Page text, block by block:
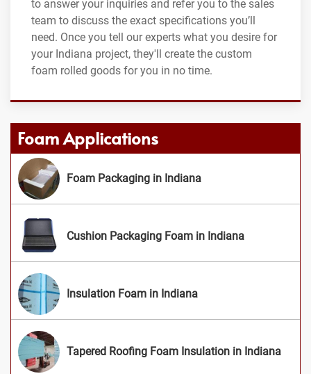
to answer your inquiries and refer you to the sales
team to discuss the exact specifications you’ll
need. Once you tell our experts what you desire for
your Indiana project, they'll create the custom
foam rolled goods for you in no time.
Foam Applications
Foam Packaging in Indiana
Cushion Packaging Foam in Indiana
Insulation Foam in Indiana
Tapered Roofing Foam Insulation in Indiana